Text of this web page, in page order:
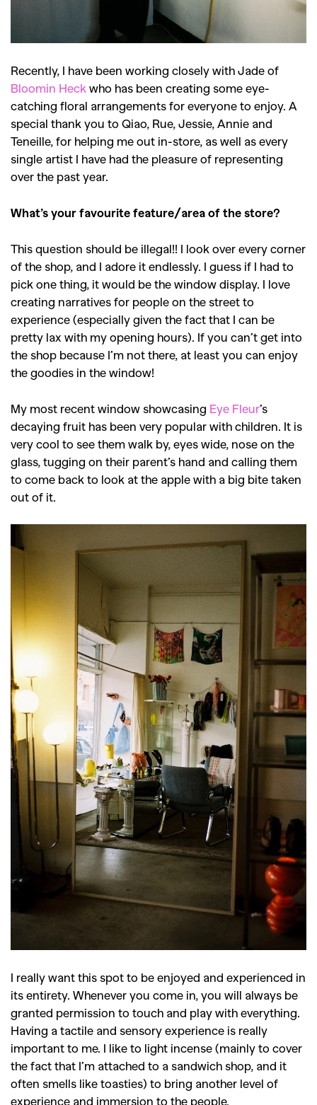
Recently, I have been working closely with Jade of
Bloomin Heck who has been creating some eye-
catching floral arrangements for everyone to enjoy. A
special thank you to Qiao, Rue, Jessie, Annie and
Teneille, for helping me out in-store, as well as every
single artist I have had the pleasure of representing
over the past year.
What’s your favourite feature/area of the store?
This question should be illegal!! I look over every corner
of the shop, and I adore it endlessly. I guess if I had to
pick one thing, it would be the window display. I love
creating narratives for people on the street to
experience (especially given the fact that I can be
pretty lax with my opening hours). If you can’t get into
the shop because I’m not there, at least you can enjoy
the goodies in the window!
My most recent window showcasing Eye Fleur’s
decaying fruit has been very popular with children. It is
very cool to see them walk by, eyes wide, nose on the
glass, tugging on their parent’s hand and calling them
to come back to look at the apple with a big bite taken
out of it.
I really want this spot to be enjoyed and experienced in
its entirety. Whenever you come in, you will always be
granted permission to touch and play with everything.
Having a tactile and sensory experience is really
important to me. I like to light incense (mainly to cover
the fact that I’m attached to a sandwich shop, and it
often smells like toasties) to bring another level of
experience and immersion to the people.